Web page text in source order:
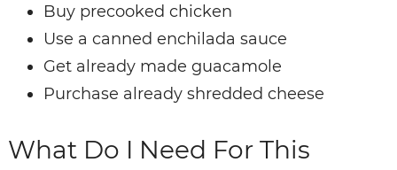
Buy precooked chicken
Use a canned enchilada sauce
Get already made guacamole
Purchase already shredded cheese
What Do I Need For This